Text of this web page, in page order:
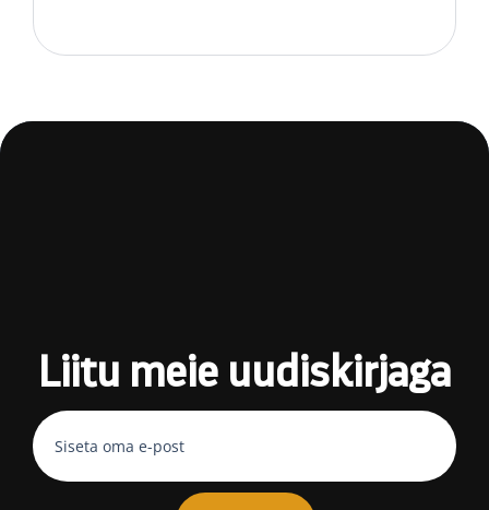
Liitu meie uudiskirjaga